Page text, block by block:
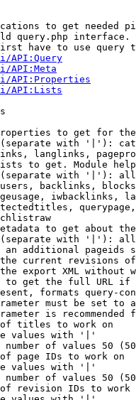
to get needed
query.php interface.
have to use query
API:Query
API:Meta
API:Properties
API:Lists
to get for
with '|'):
langlinks,
to get. Module
with '|'):
backlinks,
iwbacklinks,
to get about
with '|'):
additional pageids
current revisions
export XML without
get the full URL
formats query-
must be set to
is recommended
titles to work on
values with '|'
of values 50
page IDs to work on
values with '|'
of values 50
revision IDs to work